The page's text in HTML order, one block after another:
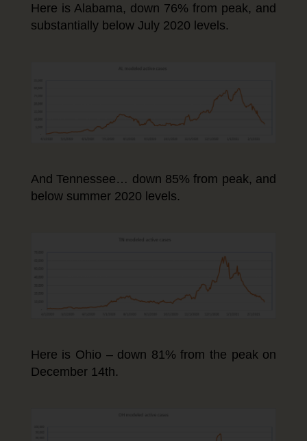
Here is Alabama, down 76% from peak, and
substantially below July 2020 levels.
And Tennessee… down 85% from peak, and
below summer 2020 levels.
Here is Ohio – down 81% from the peak on
December 14th.